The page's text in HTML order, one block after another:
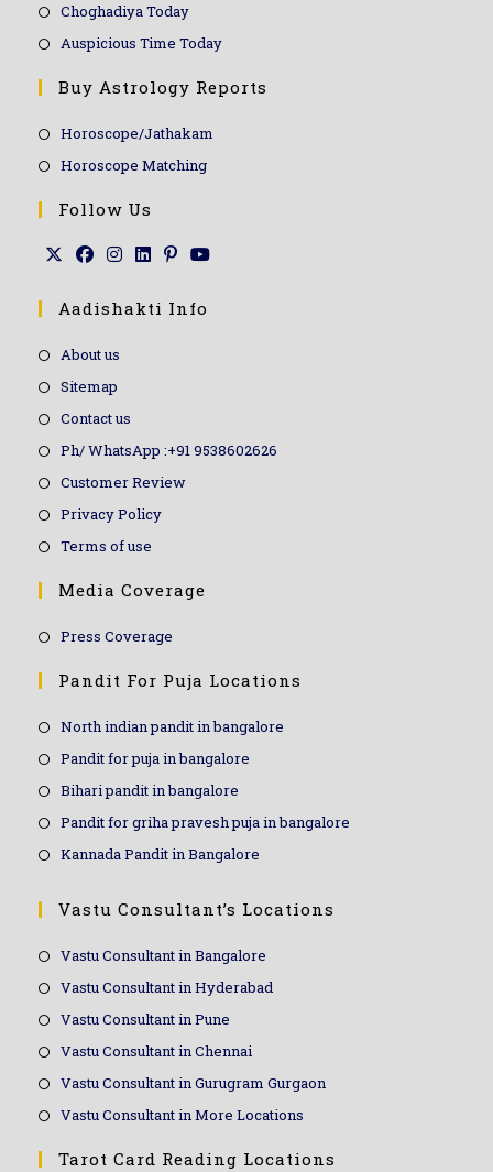
Choghadiya Today
Auspicious Time Today
Buy Astrology Reports
Horoscope/Jathakam
Horoscope Matching
Follow Us
Aadishakti Info
About us
Sitemap
Contact us
Ph/ WhatsApp :+91 9538602626
Customer Review
Privacy Policy
Terms of use
Media Coverage
Press Coverage
Pandit For Puja Locations
North indian pandit in bangalore
Pandit for puja in bangalore
Bihari pandit in bangalore
Pandit for griha pravesh puja in bangalore
Kannada Pandit in Bangalore
Vastu Consultant’s Locations
Vastu Consultant in Bangalore
Vastu Consultant in Hyderabad
Vastu Consultant in Pune
Vastu Consultant in Chennai
Vastu Consultant in Gurugram Gurgaon
Vastu Consultant in More Locations
Tarot Card Reading Locations